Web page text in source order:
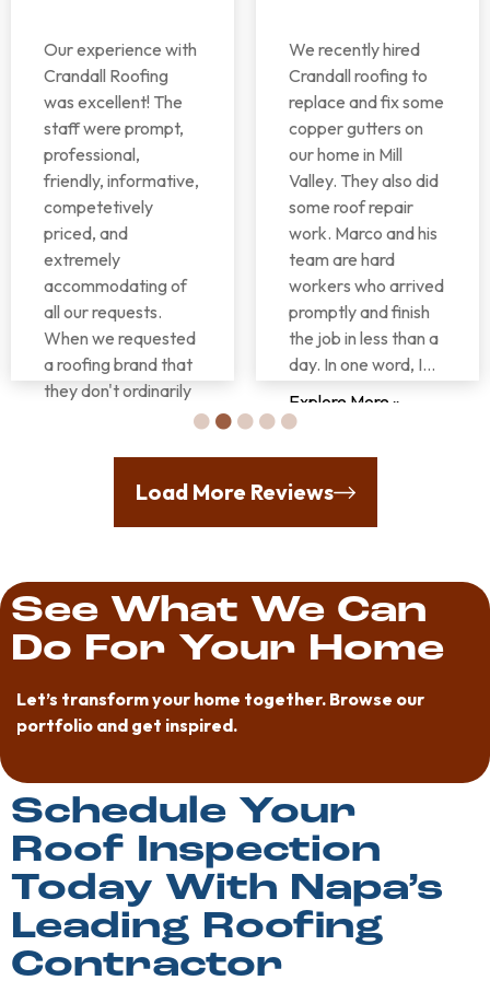
Our experience with
Crandall Roofing
was excellent! The
staff were prompt,
professional,
friendly, informative,
competetively
priced, and
extremely
accommodating of
all our requests.
When we requested
a roofing brand that
they don't ordinarily
that happen. They
also worked
Explore More »
Elizabeth
Ehrmann-
We recently hired
Crandall roofing to
replace and fix some
copper gutters on
our home in Mill
Valley. They also did
some roof repair
work. Marco and his
team are hard
workers who arrived
promptly and finish
the job in less than a
day. In one word, I...
Explore More »
Donna
Rutter
Load More Reviews
See What We Can
Do For Your Home
Let’s transform your home together. Browse our
portfolio and get inspired.
Schedule Your
Roof Inspection
Today With Napa’s
Leading Roofing
Contractor